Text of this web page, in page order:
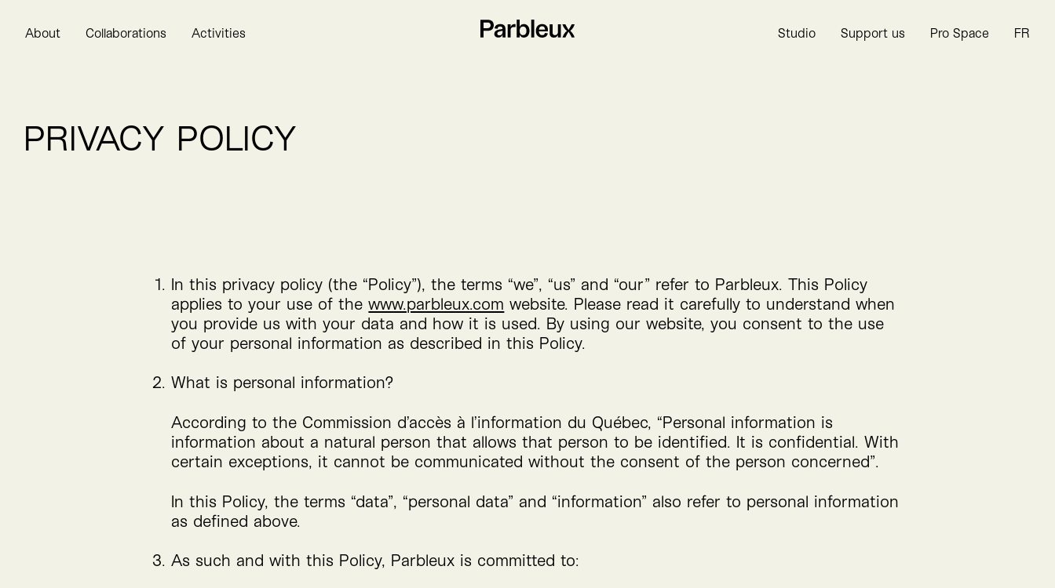
About Collaborations Activities Studio Support us Pro Space FR
PRIVACY POLICY
In this privacy policy (the “Policy”), the terms “we”, “us” and “our” refer to Parbleux. This Policy
applies to your use of thewww​.parbleux​.com website. Please read it carefully to understand when
you provide us with your data and how it is used. By using our website, you consent to the use
of your personal information as described in this Policy.
What is personal information?
According to the Commission d’accès à l’information du Québec, “Personal information is
information about a natural person that allows that person to be identified. It is confidential. With
certain exceptions, it cannot be communicated without the consent of the person concerned”.
In this Policy, the terms “data”, “personal data” and “information” also refer to personal information
as defined above.
As such and with this Policy, Parbleux is committed to: